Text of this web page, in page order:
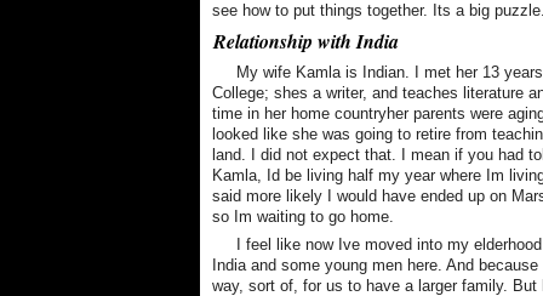
see how to put things together. Its a big
Relationship with India
My wife Kamla is Indian. I met her 13
College; shes a writer, and teaches literature
time in her home countryher parents were
looked like she was going to retire from
land. I did not expect that. I mean if you had
Kamla, Id be living half my year where Im
said more likely I would have ended up on
so Im waiting to go home.
I feel like now Ive moved into my
India and some young men here. And
way, sort of, for us to have a larger family.